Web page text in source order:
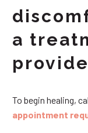
a
To begin healing,
appointment